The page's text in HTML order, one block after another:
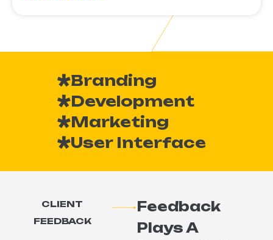
Branding
Development
Marketing
User Interface
CLIENT
FEEDBACK
Feedback
Plays A